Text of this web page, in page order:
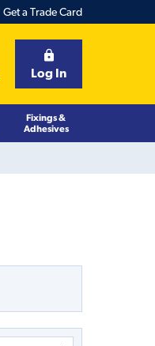
Get a Trade Card
Log In
Fixings &
Adhesives